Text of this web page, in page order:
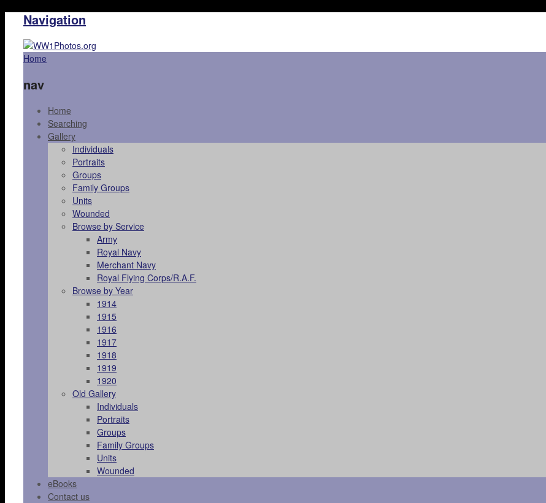
Navigation
Home
nav
Home
Searching
Gallery
Individuals
Portraits
Groups
Family Groups
Units
Wounded
Browse by Service
Army
Royal Navy
Merchant Navy
Royal Flying Corps/R.A.F.
Browse by Year
1914
1915
1916
1917
1918
1919
1920
Old Gallery
Individuals
Portraits
Groups
Family Groups
Units
Wounded
eBooks
Contact us